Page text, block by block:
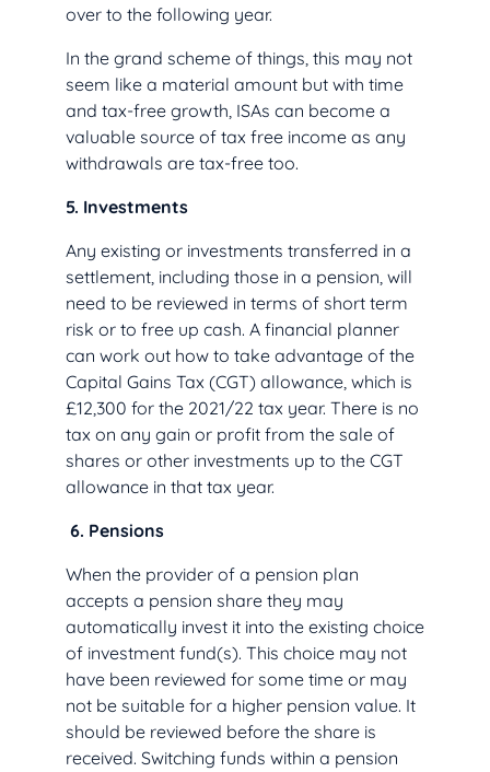
over to the following year.
In the grand scheme of things, this may not
seem like a material amount but with time
and tax-free growth, ISAs can become a
valuable source of tax free income as any
withdrawals are tax-free too.
5. Investments
Any existing or investments transferred in a
settlement, including those in a pension, will
need to be reviewed in terms of short term
risk or to free up cash. A financial planner
can work out how to take advantage of the
Capital Gains Tax (CGT) allowance, which is
£12,300 for the 2021/22 tax year. There is no
tax on any gain or profit from the sale of
shares or other investments up to the CGT
allowance in that tax year.
6. Pensions
When the provider of a pension plan
accepts a pension share they may
automatically invest it into the existing choice
of investment fund(s). This choice may not
have been reviewed for some time or may
not be suitable for a higher pension value. It
should be reviewed before the share is
received. Switching funds within a pension